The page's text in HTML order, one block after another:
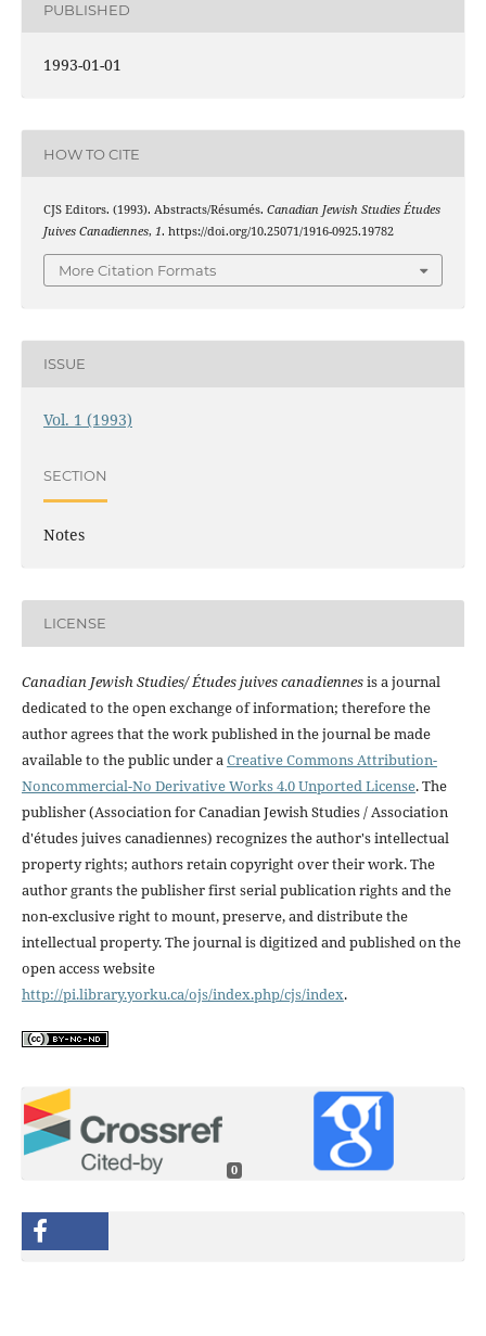
PUBLISHED
1993-01-01
HOW TO CITE
CJS Editors. (1993). Abstracts/Résumés. Canadian Jewish Studies Études
Juives Canadiennes, 1. https://doi.org/10.25071/1916-0925.19782
More Citation Formats
ISSUE
Vol. 1 (1993)
SECTION
Notes
LICENSE
Canadian Jewish Studies/ Études juives canadiennesis a journal
dedicated to the open exchange of information; therefore the
author agrees that the work published in the journal be made
available to the public under aCreative Commons Attribution-
Noncommercial-No Derivative Works 4.0 Unported License. The
publisher (Association for Canadian Jewish Studies / Association
d'études juives canadiennes) recognizes the author's intellectual
property rights; authors retain copyright over their work. The
author grants the publisher first serial publication rights and the
non-exclusive right to mount, preserve, and distribute the
intellectual property. The journal is digitized and published on the
open access website
http://pi.library.yorku.ca/ojs/index.php/cjs/index.
0